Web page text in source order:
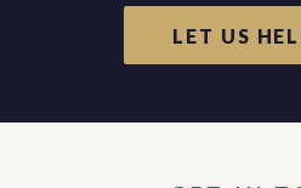
LET US